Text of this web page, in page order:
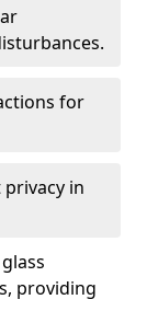
for
in
providing